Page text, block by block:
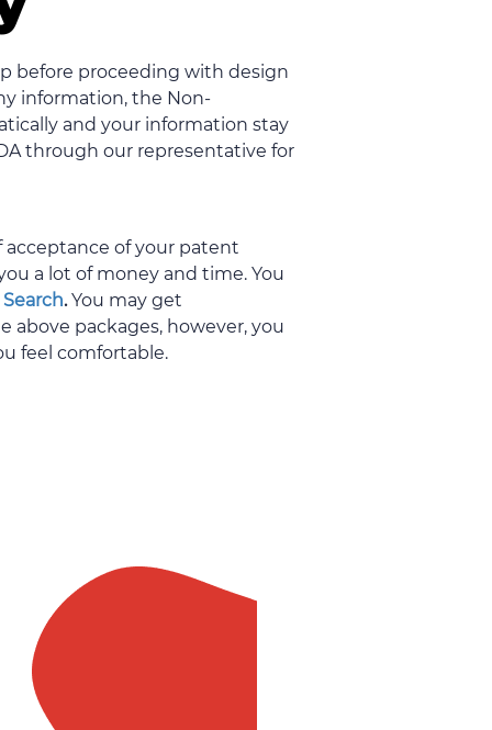
before proceeding with design
information, the Non-
and your information stay
through our representative for
of your patent
a lot of money and time. You
.You may get
above packages, however, you
feel comfortable.